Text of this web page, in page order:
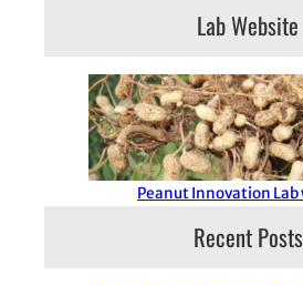
Lab Website
Peanut Innovation Lab
Recent Posts